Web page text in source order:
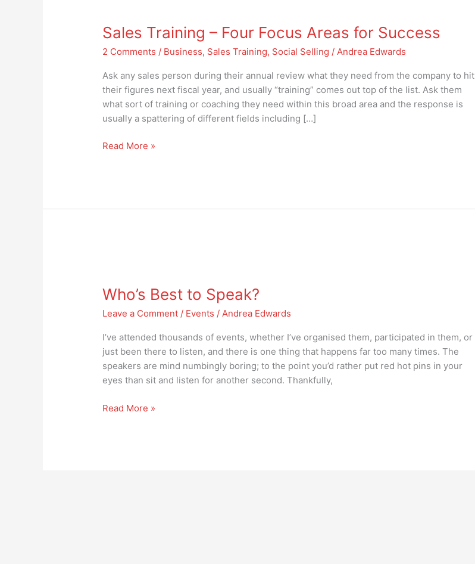
Sales Training – Four Focus Areas for Success
2 Comments / Business, Sales Training, Social Selling /Andrea Edwards
Ask any sales person during their annual review what they need from the company to hit
their figures next fiscal year, and usually “training” comes out top of the list. Ask them
what sort of training or coaching they need within this broad area and the response is
usually a spattering of different fields including […]
–
Focus
Areas
for
Success
Read More »
Who’s Best to Speak?
Leave a Comment / Events /Andrea Edwards
I’ve attended thousands of events, whether I’ve organised them, participated in them, or
just been there to listen, and there is one thing that happens far too many times. The
speakers are mind numbingly boring; to the point you’d rather put red hot pins in your
eyes than sit and listen for another second. Thankfully,
to
Read More »